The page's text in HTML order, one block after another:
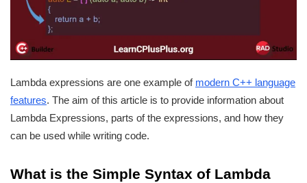
Lambda expressions are one example of modern C++ language
features. The aim of this article is to provide information about
Lambda Expressions, parts of the expressions, and how they
can be used while writing code.
What is the Simple Syntax of Lambda